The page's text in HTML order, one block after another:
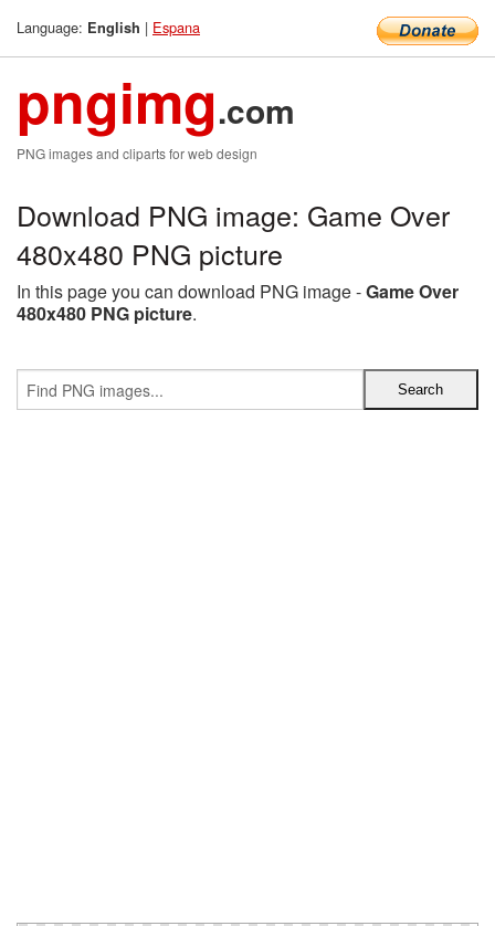
Language: English | Espana
pngimg.com
PNG images and cliparts for web design
Download PNG image: Game Over
480x480 PNG picture
In this page you can download PNG image -Game Over
480x480 PNG picture.